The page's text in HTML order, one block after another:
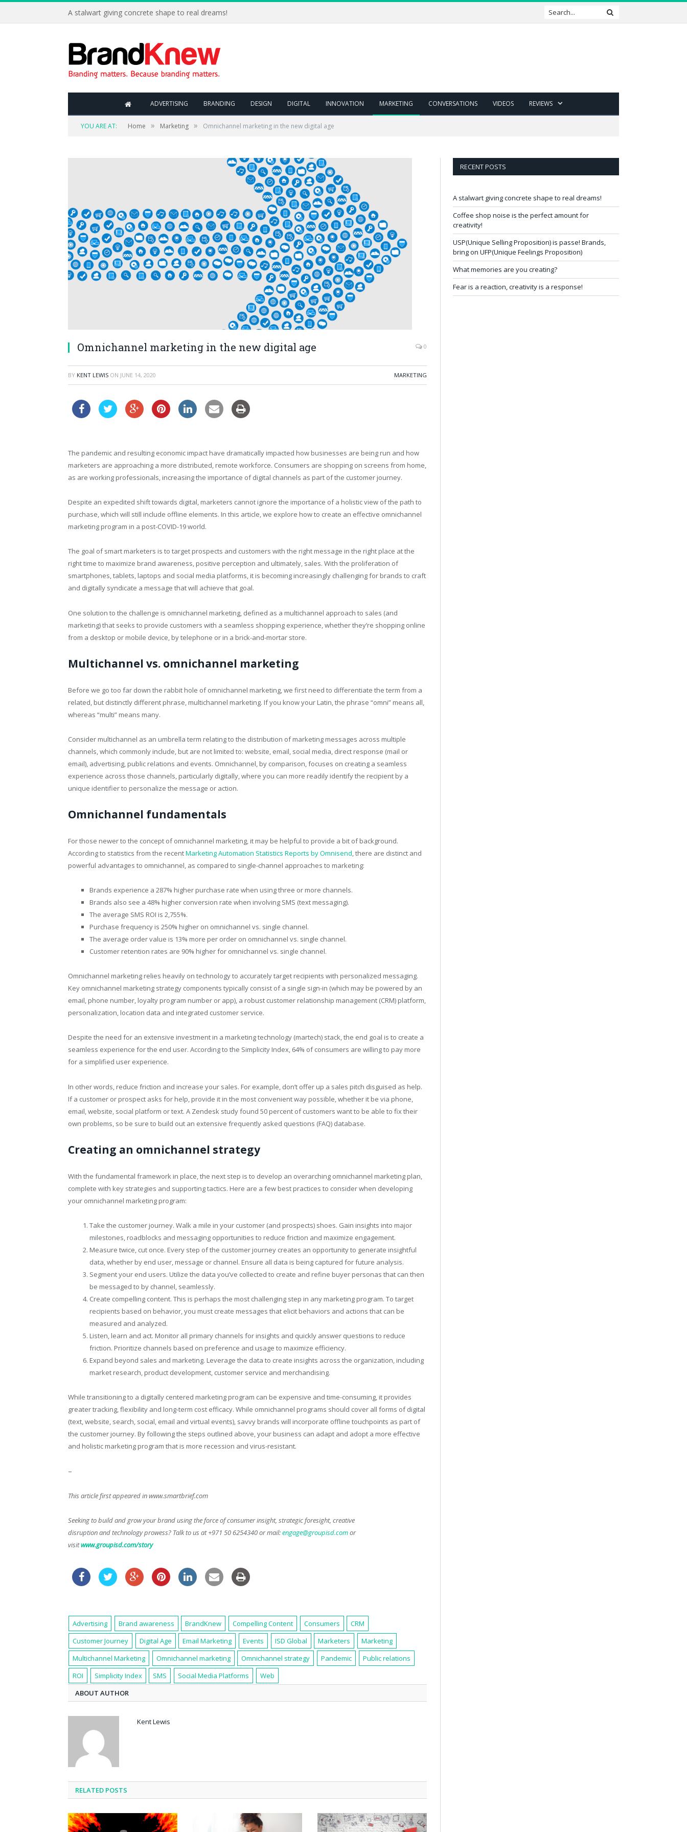
A stalwart giving concrete shape to real dreams!
ADVERTISING BRANDING DESIGN DIGITAL INNOVATION MARKETING CONVERSATIONS VIDEOS REVIEWS
YOU ARE AT: Home » Marketing » Omnichannel marketing in the new digital age
Omnichannel marketing in the new digital age 0
BY KENT LEWIS ON JUNE 14, 2020 MARKETING
The pandemic and resulting economic impact have dramatically impacted how businesses are being run and how
marketers are approaching a more distributed, remote workforce. Consumers are shopping on screens from home,
as are working professionals, increasing the importance of digital channels as part of the customer journey.
Despite an expedited shift towards digital, marketers cannot ignore the importance of a holistic view of the path to
purchase, which will still include offline elements. In this article, we explore how to create an effective omnichannel
marketing program in a post-COVID-19 world.
The goal of smart marketers is to target prospects and customers with the right message in the right place at the
right time to maximize brand awareness, positive perception and ultimately, sales. With the proliferation of
smartphones, tablets, laptops and social media platforms, it is becoming increasingly challenging for brands to craft
and digitally syndicate a message that will achieve that goal.
One solution to the challenge is omnichannel marketing, defined as a multichannel approach to sales (and
marketing) that seeks to provide customers with a seamless shopping experience, whether they’re shopping online
from a desktop or mobile device, by telephone or in a brick-and-mortar store.
Multichannel vs. omnichannel marketing
Before we go too far down the rabbit hole of omnichannel marketing, we first need to differentiate the term from a
related, but distinctly different phrase, multichannel marketing. If you know your Latin, the phrase “omni” means all,
whereas “multi” means many.
Consider multichannel as an umbrella term relating to the distribution of marketing messages across multiple
channels, which commonly include, but are not limited to: website, email, social media, direct response (mail or
email), advertising, public relations and events. Omnichannel, by comparison, focuses on creating a seamless
experience across those channels, particularly digitally, where you can more readily identify the recipient by a
unique identifier to personalize the message or action.
Omnichannel fundamentals
For those newer to the concept of omnichannel marketing, it may be helpful to provide a bit of background.
According to statistics from the recentMarketing Automation Statistics Reports by Omnisend, there are distinct and
powerful advantages to omnichannel, as compared to single-channel approaches to marketing:
Brands experience a 287% higher purchase rate when using three or more channels.
Brands also see a 48% higher conversion rate when involving SMS (text messaging).
The average SMS ROI is 2,755%.
Purchase frequency is 250% higher on omnichannel vs. single channel.
The average order value is 13% more per order on omnichannel vs. single channel.
Customer retention rates are 90% higher for omnichannel vs. single channel.
Omnichannel marketing relies heavily on technology to accurately target recipients with personalized messaging.
Key omnichannel marketing strategy components typically consist of a single sign-in (which may be powered by an
email, phone number, loyalty program number or app), a robust customer relationship management (CRM) platform,
personalization, location data and integrated customer service.
Despite the need for an extensive investment in a marketing technology (martech) stack, the end goal is to create a
seamless experience for the end user. According to the Simplicity Index, 64% of consumers are willing to pay more
for a simplified user experience.
In other words, reduce friction and increase your sales. For example, don’t offer up a sales pitch disguised as help.
If a customer or prospect asks for help, provide it in the most convenient way possible, whether it be via phone,
email, website, social platform or text. A Zendesk study found 50 percent of customers want to be able to fix their
own problems, so be sure to build out an extensive frequently asked questions (FAQ) database.
Creating an omnichannel strategy
With the fundamental framework in place, the next step is to develop an overarching omnichannel marketing plan,
complete with key strategies and supporting tactics. Here are a few best practices to consider when developing
your omnichannel marketing program:
Take the customer journey. Walk a mile in your customer (and prospects) shoes. Gain insights into major
milestones, roadblocks and messaging opportunities to reduce friction and maximize engagement.
Measure twice, cut once. Every step of the customer journey creates an opportunity to generate insightful
data, whether by end user, message or channel. Ensure all data is being captured for future analysis.
Segment your end users. Utilize the data you’ve collected to create and refine buyer personas that can then
be messaged to by channel, seamlessly.
Create compelling content. This is perhaps the most challenging step in any marketing program. To target
recipients based on behavior, you must create messages that elicit behaviors and actions that can be
measured and analyzed.
Listen, learn and act. Monitor all primary channels for insights and quickly answer questions to reduce
friction. Prioritize channels based on preference and usage to maximize efficiency.
Expand beyond sales and marketing. Leverage the data to create insights across the organization, including
market research, product development, customer service and merchandising.
While transitioning to a digitally centered marketing program can be expensive and time-consuming, it provides
greater tracking, flexibility and long-term cost efficacy. While omnichannel programs should cover all forms of digital
(text, website, search, social, email and virtual events), savvy brands will incorporate offline touchpoints as part of
the customer journey. By following the steps outlined above, your business can adapt and adopt a more effective
and holistic marketing program that is more recession and virus-resistant.
–
This article first appeared in www.smartbrief.com
Seeking to build and grow your brand using the force of consumer insight, strategic foresight, creative
disruption and technology prowess? Talk to us at +971 50 6254340 or mail:engage@groupisd.comor
visitwww.groupisd.com/story
Advertising Brand awareness BrandKnew Compelling Content Consumers
CRM
Customer Journey
Digital Age Email Marketing Events ISD Global Marketers
Marketing
Multichannel Marketing
Omnichannel marketing Omnichannel strategy Pandemic
Public relations
ROI
Simplicity Index SMS Social Media Platforms
Web
ABOUT AUTHOR
Kent Lewis
RELATED POSTS
RECENT POSTS
A stalwart giving concrete shape to real dreams!
Coffee shop noise is the perfect amount for
creativity!
USP(Unique Selling Proposition) is passe! Brands,
bring on UFP(Unique Feelings Proposition)
What memories are you creating?
Fear is a reaction, creativity is a response!